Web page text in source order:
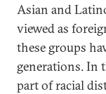
Asian and
viewed as
these groups
generations. In
part of racial